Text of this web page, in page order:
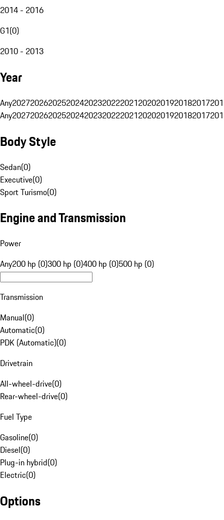
2014 - 2016
G1(0)
2010 - 2013
Year
Any20272026202520242023202220212020201920182017
Any20272026202520242023202220212020201920182017
Body Style
Sedan(0)
Executive(0)
Sport Turismo(0)
Engine and Transmission
Power
Any200 hp (0)300 hp (0)400 hp (0)500 hp (0)
Transmission
Manual(0)
Automatic(0)
PDK (Automatic)(0)
Drivetrain
All-wheel-drive(0)
Rear-wheel-drive(0)
Fuel Type
Gasoline(0)
Diesel(0)
Plug-in hybrid(0)
Electric(0)
Options